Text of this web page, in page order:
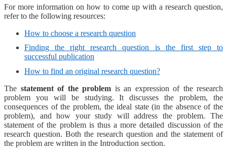
For more information on how to come up with a research question,
refer to the following resources:
How to choose a research question
Finding the right research question is the first step to
successful publication
How to find an original research question?
The statement of the problem is an expression of the research
problem you will be studying. It discusses the problem, the
consequences of the problem, the ideal state (in the absence of the
problem), and how your study will address the problem. The
statement of the problem is thus a more detailed discussion of the
research question. Both the research question and the statement of
the problem are written in the Introduction section.